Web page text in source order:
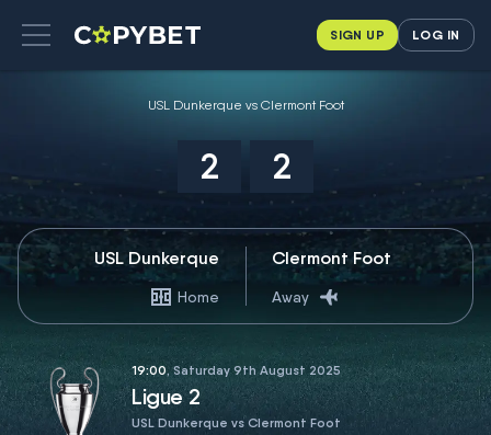
SIGN UP LOG IN
USL Dunkerque vs Clermont Foot
2 2
USL Dunkerque
Home
Clermont Foot
Away
19:00, Saturday 9th August 2025
Ligue 2
USL Dunkerque vs Clermont Foot